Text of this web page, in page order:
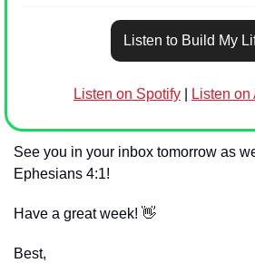
Listen to Build My
Listen on Spotify Listen
See you in your inbox tomorrow as
Ephesians 4:1!
Have a great week! 👋
Best,